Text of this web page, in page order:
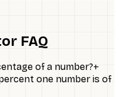
FAQ
of a number?+
one number is of